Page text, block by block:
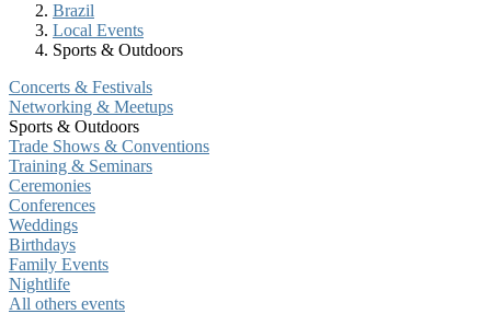
Brazil
Local Events
Sports & Outdoors
Concerts & Festivals
Networking & Meetups
Sports & Outdoors
Trade Shows & Conventions
Training & Seminars
Ceremonies
Conferences
Weddings
Birthdays
Family Events
Nightlife
All others events